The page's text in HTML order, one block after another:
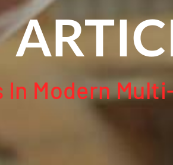
Modern